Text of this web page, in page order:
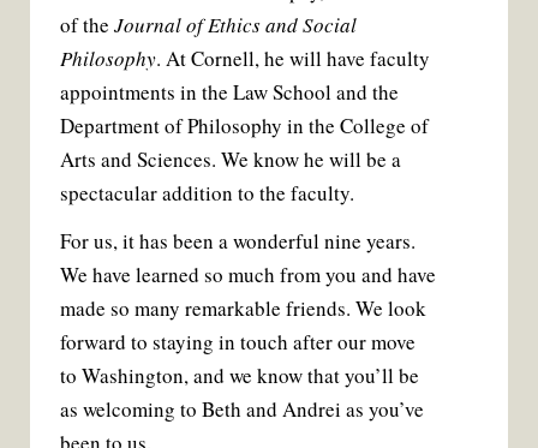
of the Journal of Ethics and Social
Philosophy. At Cornell, he will have faculty
appointments in the Law School and the
Department of Philosophy in the College of
Arts and Sciences. We know he will be a
spectacular addition to the faculty.
For us, it has been a wonderful nine years.
We have learned so much from you and have
made so many remarkable friends. We look
forward to staying in touch after our move
to Washington, and we know that you’ll be
as welcoming to Beth and Andrei as you’ve
been to us.